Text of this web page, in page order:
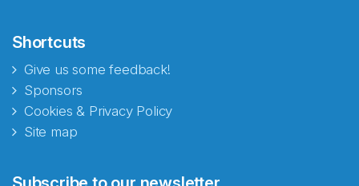
Shortcuts
Give us some feedback!
Sponsors
Cookies & Privacy Policy
Site map